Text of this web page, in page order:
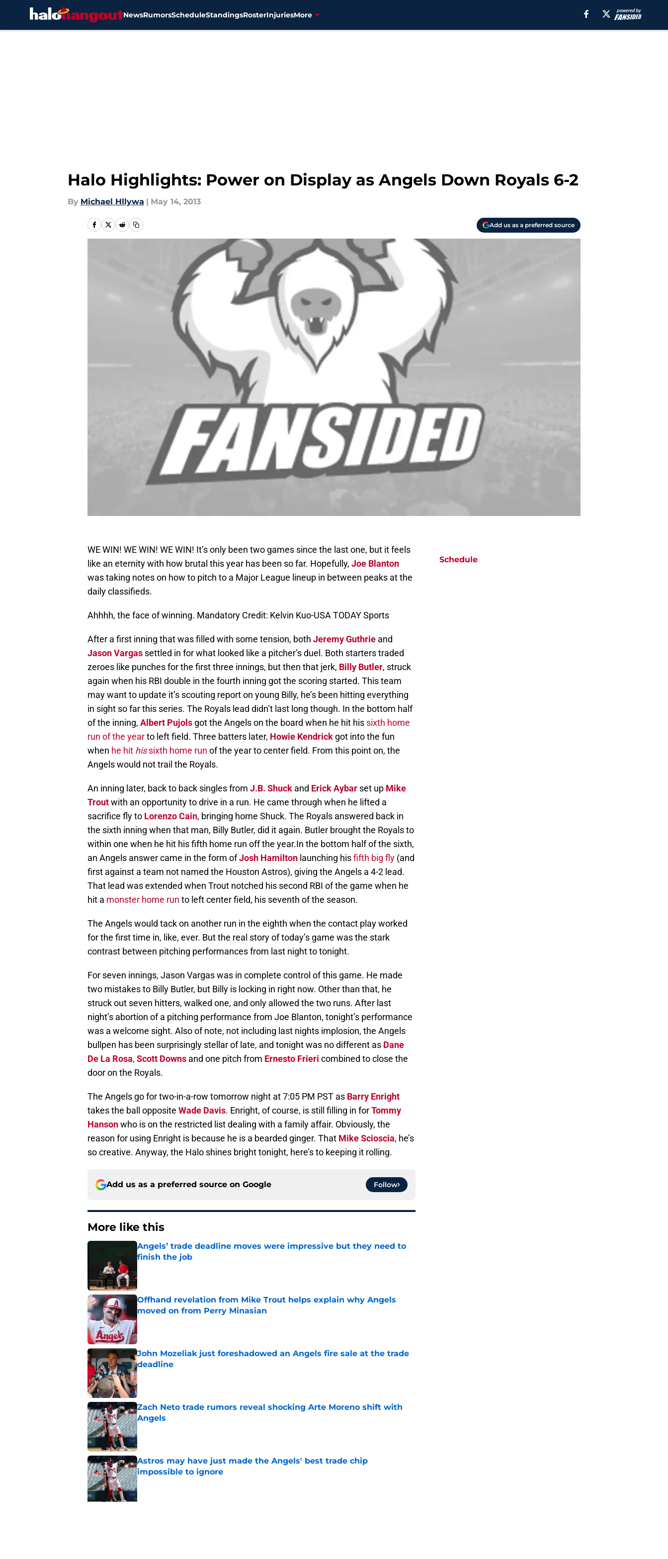
NewsRumorsScheduleStandingsRosterInjuriesMore
Halo Highlights: Power on Display as Angels Down Royals 6-2
By Michael Hllywa | May 14, 2013
Add us as a preferred source
WE WIN! WE WIN! WE WIN! It’s only been two games since the last one, but it feels
like an eternity with how brutal this year has been so far. Hopefully, Joe Blanton
was taking notes on how to pitch to a Major League lineup in between peaks at the
daily classifieds.
Ahhhh, the face of winning. Mandatory Credit: Kelvin Kuo-USA TODAY Sports
After a first inning that was filled with some tension, both Jeremy Guthrie and
Jason Vargas settled in for what looked like a pitcher’s duel. Both starters traded
zeroes like punches for the first three innings, but then that jerk, Billy Butler, struck
again when his RBI double in the fourth inning got the scoring started. This team
may want to update it’s scouting report on young Billy, he’s been hitting everything
in sight so far this series. The Royals lead didn’t last long though. In the bottom half
of the inning, Albert Pujols got the Angels on the board when he hit his sixth home
run of the yearto left field. Three batters later, Howie Kendrick got into the fun
when he hit hissixth home run of the year to center field. From this point on, the
Angels would not trail the Royals.
An inning later, back to back singles from J.B. Shuck and Erick Aybar set up Mike
Troutwith an opportunity to drive in a run. He came through when he lifted a
sacrifice fly to Lorenzo Cain, bringing home Shuck. The Royals answered back in
the sixth inning when that man, Billy Butler, did it again. Butler brought the Royals to
within one when he hit his fifth home run off the year.In the bottom half of the sixth,
an Angels answer came in the form ofJosh Hamilton launching hisfifth big fly (and
first against a team not named the Houston Astros), giving the Angels a 4-2 lead.
That lead was extended when Trout notched his second RBI of the game when he
hit a monster home run to left center field, his seventh of the season.
The Angels would tack on another run in the eighth when the contact play worked
for the first time in, like, ever. But the real story of today’s game was the stark
contrast between pitching performances from last night to tonight.
For seven innings, Jason Vargas was in complete control of this game. He made
two mistakes to Billy Butler, but Billy is locking in right now. Other than that, he
struck out seven hitters, walked one, and only allowed the two runs. After last
night’s abortion of a pitching performance from Joe Blanton, tonight’s performance
was a welcome sight. Also of note, not including last nights implosion, the Angels
bullpen has been surprisingly stellar of late, and tonight was no different as Dane
De La Rosa, Scott Downs and one pitch from Ernesto Frieri combined to close the
door on the Royals.
The Angels go for two-in-a-row tomorrow night at 7:05 PM PST as Barry Enright
takes the ball opposite Wade Davis. Enright, of course, is still filling in forTommy
Hansonwho is on the restricted list dealing with a family affair. Obviously, the
reason for using Enright is because he is a bearded ginger. That Mike Scioscia, he’s
so creative. Anyway, the Halo shines bright tonight, here’s to keeping it rolling.
Add us as a preferred source on Google Follow
More like this
Angels’ trade deadline moves were impressive but they need to
finish the job
Offhand revelation from Mike Trout helps explain why Angels
moved on from Perry Minasian
Published by on Invalid Date
John Mozeliak just foreshadowed an Angels fire sale at the trade
deadline
Published by on Invalid Date
Zach Neto trade rumors reveal shocking Arte Moreno shift with
Angels
Published by on Invalid Date
Astros may have just made the Angels' best trade chip
impossible to ignore
Published by on Invalid Date
Schedule